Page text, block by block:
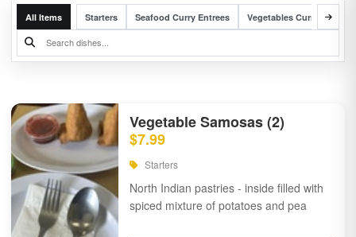
All Items Starters Seafood Curry Entrees Vegetables Curry Entrees
Vegetable Samosas (2)
$7.99
Starters
North Indian pastries - inside filled with
spiced mixture of potatoes and pea